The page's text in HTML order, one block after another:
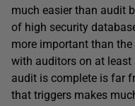
much easier than audit
of high security
more important than
with auditors on at
audit is complete is far
that triggers makes